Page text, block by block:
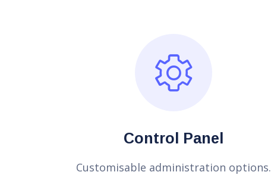
Control Panel
Customisable administration options.